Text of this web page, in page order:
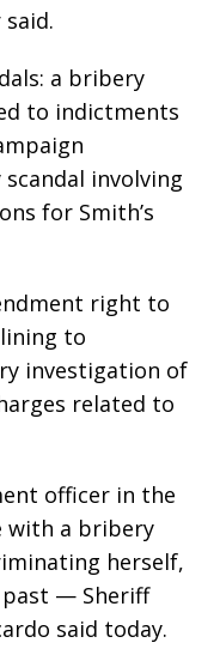
a bribery
to indictments
involving
for Smith’s
right to
to
investigation of
related to
officer in the
with a bribery
herself,
— Sheriff
said today.